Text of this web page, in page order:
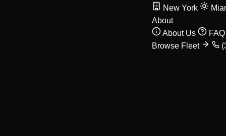
New York
About
About Us
FAQ
Browse Fleet